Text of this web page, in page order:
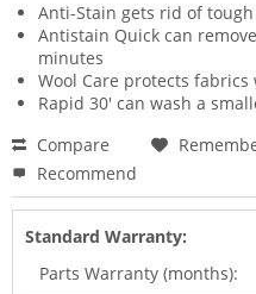
Anti-Stain gets rid of
Antistain Quick can
minutes
Wool Care protects
Rapid 30' can wash a
Compare
Recommend
Standard Warranty:
Parts Warranty (months):